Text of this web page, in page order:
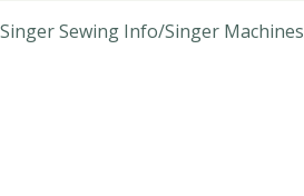
Singer Sewing Info Singer Machines